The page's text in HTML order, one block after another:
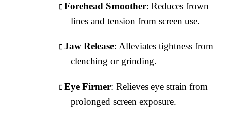
Forehead Smoother: Reduces frown
lines and tension from screen use.
Jaw Release: Alleviates tightness from
clenching or grinding.
Eye Firmer: Relieves eye strain from
prolonged screen exposure.